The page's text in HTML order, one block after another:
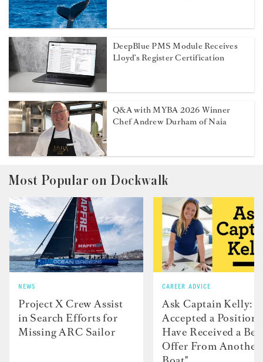
DeepBlue PMS Module Receives
Lloyd’s Register Certification
Q&A with MYBA 2026 Winner
Chef Andrew Durham of Naia
Most Popular on Dockwalk
NEWS
Project X Crew Assist
in Search Efforts for
Missing ARC Sailor
CAREER ADVICE
Ask Captain Kelly: “I
Accepted a Position
Have Received a
Offer From Another